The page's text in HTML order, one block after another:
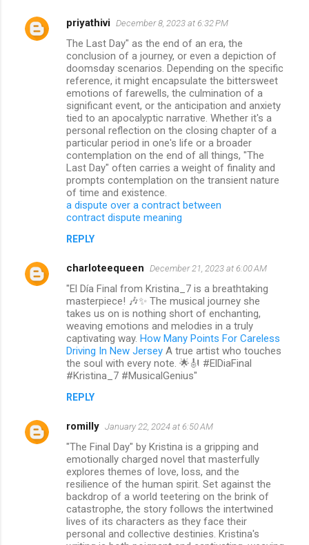
priyathivi December 8, 2023 at 6:32 PM
The Last Day" as the end of an era, the
conclusion of a journey, or even a depiction of
doomsday scenarios. Depending on the specific
reference, it might encapsulate the bittersweet
emotions of farewells, the culmination of a
significant event, or the anticipation and anxiety
tied to an apocalyptic narrative. Whether it's a
personal reflection on the closing chapter of a
particular period in one's life or a broader
contemplation on the end of all things, "The
Last Day" often carries a weight of finality and
prompts contemplation on the transient nature
of time and existence.
a dispute over a contract between
contract dispute meaning
REPLY
charloteequeen December 21, 2023 at 6:00 AM
"El Día Final from Kristina_7 is a breathtaking
masterpiece! 🎶✨ The musical journey she
takes us on is nothing short of enchanting,
weaving emotions and melodies in a truly
captivating way. How Many Points For Careless
Driving In New Jersey A true artist who touches
the soul with every note. 🌟🎻 #ElDiaFinal
#Kristina_7 #MusicalGenius"
REPLY
romilly January 22, 2024 at 6:50 AM
"The Final Day" by Kristina is a gripping and
emotionally charged novel that masterfully
explores themes of love, loss, and the
resilience of the human spirit. Set against the
backdrop of a world teetering on the brink of
catastrophe, the story follows the intertwined
lives of its characters as they face their
personal and collective destinies. Kristina's